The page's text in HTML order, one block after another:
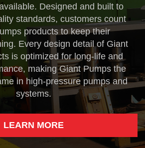
Designed and built to
standards, customers count
products to keep their
Every design detail of Giant
is optimized for long-life and
making Giant Pumps the
in high-pressure pumps and
systems.
LEARN MORE